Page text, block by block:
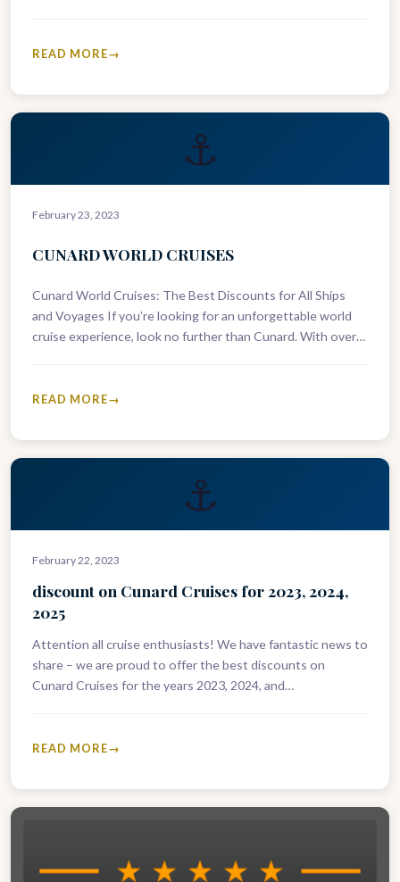
READ MORE
⚓
February 23, 2023
CUNARD WORLD CRUISES
Cunard World Cruises: The Best Discounts for All Ships
and Voyages If you’re looking for an unforgettable world
cruise experience, look no further than Cunard. With over
READ MORE
⚓
February 22, 2023
discount on Cunard Cruises for 2023, 2024,
2025
Attention all cruise enthusiasts! We have fantastic news to
share – we are proud to offer the best discounts on
Cunard Cruises for the years 2023, 2024, and…
READ MORE